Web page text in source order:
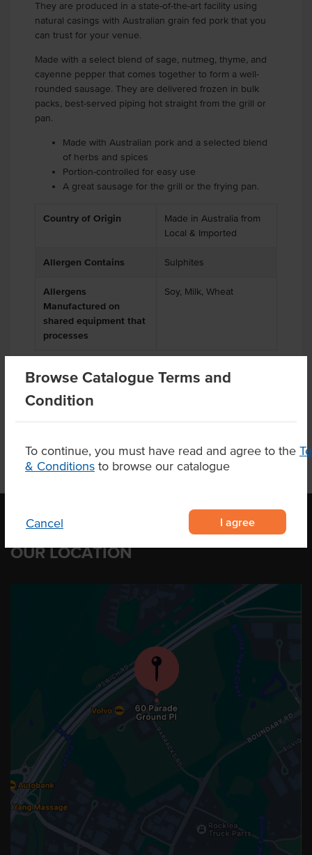
Browse Catalogue Terms and
Condition
To continue, you must have read and agree to the
& Conditions to browse our catalogue
Cancel I agree
They are produced in a state-of-the-art facility using
natural casings with Australian grain fed pork that you
can trust for your venue.
Made with a select blend of sage, nutmeg, thyme, and
cayenne pepper that comes together to form a well-
rounded sausage. They are delivered frozen in bulk
packs, best-served piping hot straight from the grill or
pan.
Made with Australian pork and a selected blend
of herbs and spices
Portion-controlled for easy use
A great sausage for the grill or the frying pan.
Country of Origin
Made in Australia from
Local & Imported
Allergen Contains Sulphites
Allergens
Manufactured on
shared equipment that
processes
Soy, Milk, Wheat
Substitutions
OUR LOCATION